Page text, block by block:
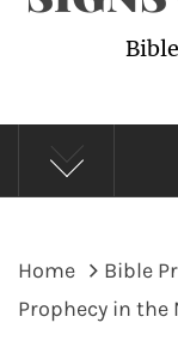
Home Bible
Prophecy in the